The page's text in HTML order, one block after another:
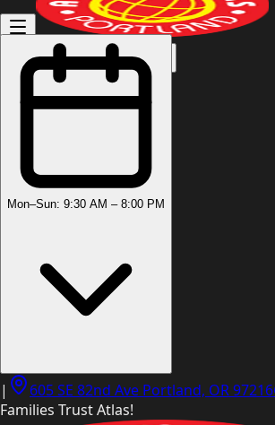
(503) 444-8905
Mon–Sun: 9:30 AM – 8:00 PM
| 605 SE 82nd Ave Portland, OR 97216
Families Trust Atlas!